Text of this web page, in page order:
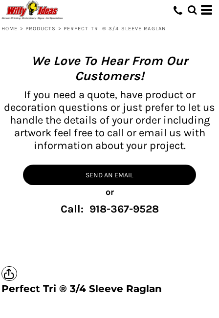
HOME > PRODUCTS > PERFECT TRI ® 3/4 SLEEVE RAGLAN
We Love To Hear From Our
Customers!
If you need a quote, have product or
decoration questions or just prefer to let us
handle the details of your order including
artwork feel free to call or email us with
information about your project.
SEND AN EMAIL
or
Call: 918-367-9528
Perfect Tri ® 3/4 Sleeve Raglan